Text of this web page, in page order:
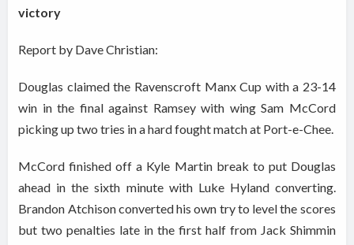
victory
Report by Dave Christian:
Douglas claimed the Ravenscroft Manx Cup with a 23-14
win in the final against Ramsey with wing Sam McCord
picking up two tries in a hard fought match at Port-e-Chee.
McCord finished off a Kyle Martin break to put Douglas
ahead in the sixth minute with Luke Hyland converting.
Brandon Atchison converted his own try to level the scores
but two penalties late in the first half from Jack Shimmin